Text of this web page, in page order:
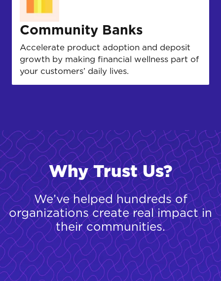
Community Banks
Accelerate product adoption and deposit
growth by making financial wellness part of
your customers’ daily lives.
Why Trust Us?
We’ve helped hundreds of
organizations create real impact in
their communities.